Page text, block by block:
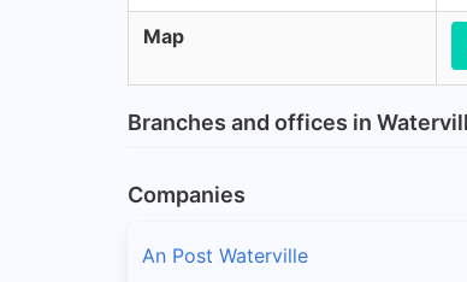
Map
Branches and offices in
Companies
An Post Waterville